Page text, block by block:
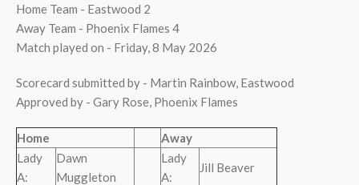
Home Team - Eastwood 2
Away Team - Phoenix Flames 4
Match played on - Friday, 8 May 2026
Scorecard submitted by - Martin Rainbow, Eastwood
Approved by - Gary Rose, Phoenix Flames
Home
Away
Lady
A:
Dawn
Muggleton
Lady
A:
Jill Beaver